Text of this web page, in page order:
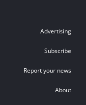
Advertising
Subscribe
Report your news
About